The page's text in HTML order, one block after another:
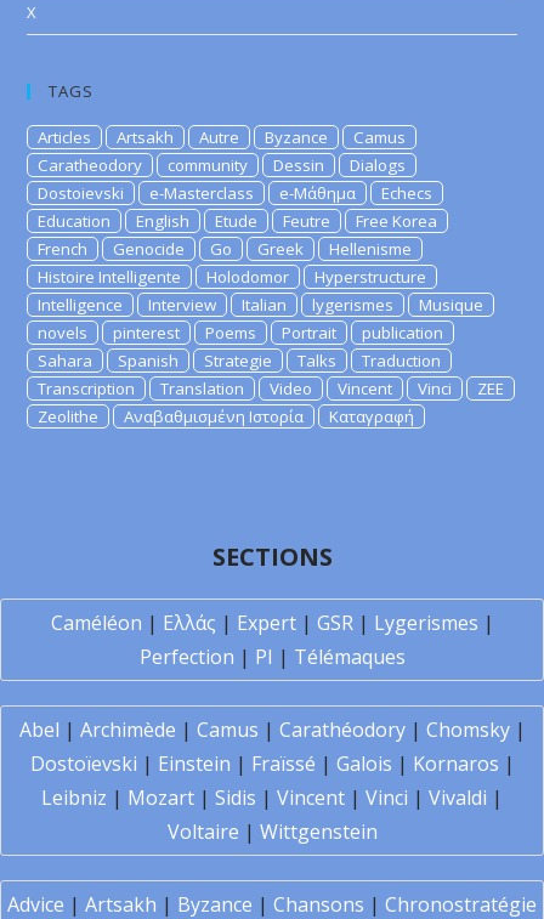
X
TAGS
Articles Artsakh Autre Byzance
Camus
Caratheodory
community Dessin
Dialogs
Dostoievski
e-Masterclass e-Μάθημα
Echecs
Education
English Etude Feutre
Free Korea
French
Genocide Go Greek
Hellenisme
Histoire Intelligente
Holodomor
Hyperstructure
Intelligence
Interview Italian lygerismes
Musique
novels
pinterest Poems Portrait
publication
Sahara
Spanish Strategie Talks
Traduction
Transcription
Translation Video Vincent Vinci
ZEE
Zeolithe
Αναβαθμισμένη Ιστορία Καταγραφή
SECTIONS
Caméléon | Ελλάς | Expert| GSR| Lygerismes |
Perfection | PI | Télémaques
Abel | Archimède | Camus | Carathéodory| Chomsky|
Dostoïevski | Einstein | Fraïssé | Galois | Kornaros |
Leibniz | Mozart | Sidis | Vincent | Vinci | Vivaldi |
Voltaire | Wittgenstein
Advice | Artsakh | Byzance | Chansons | Chronostratégie